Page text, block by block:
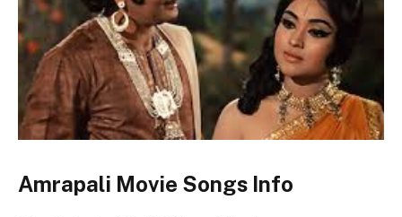
Amrapali Movie Songs Info